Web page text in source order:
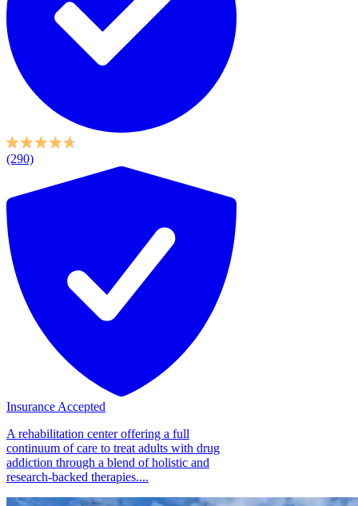
(290)
Insurance Accepted
A rehabilitation center offering a full
continuum of care to treat adults with drug
addiction through a blend of holistic and
research-backed therapies....